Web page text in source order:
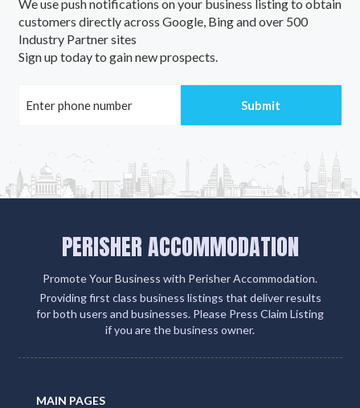
We use push notifications on your business listing to obtain
customers directly across Google, Bing and over 500
Industry Partner sites
Sign up today to gain new prospects.
PERISHER ACCOMMODATION
Promote Your Business with Perisher Accommodation.
Providing first class business listings that deliver results
for both users and businesses. Please Press Claim Listing
if you are the business owner.
MAIN PAGES